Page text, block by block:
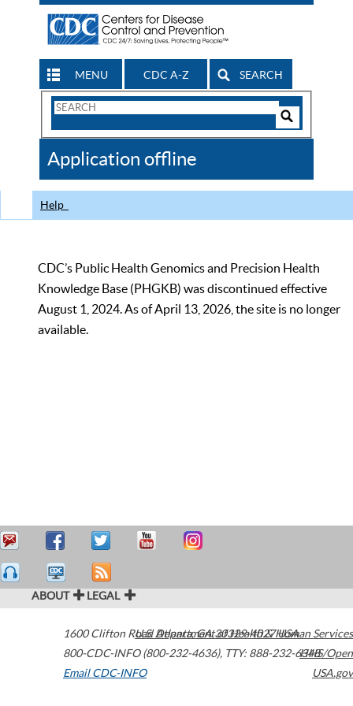
MENU CDC A-Z SEARCH
Search
CDC
Application offline
Help
CDC’s Public Health Genomics and Precision Health
Knowledge Base (PHGKB) was discontinued effective
August 1, 2024. As of April 13, 2026, the site is no longer
available.
ABOUT LEGAL
1600 Clifton Road Atlanta,GA30329-4027USA
800-CDC-INFO (800-232-4636), TTY: 888-232-6348
Email CDC-INFO
U.S. Department of Health & Human Services
HHS/Open
USA.gov